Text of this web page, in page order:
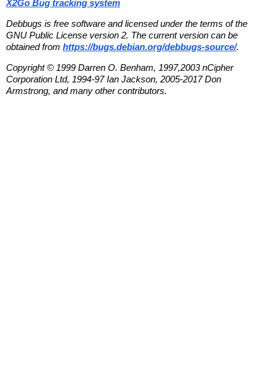
X2Go Bug tracking system
Debbugs is free software and licensed under the terms of the
GNU Public License version 2. The current version can be
obtained from https://bugs.debian.org/debbugs-source/.
Copyright © 1999 Darren O. Benham, 1997,2003 nCipher
Corporation Ltd, 1994-97 Ian Jackson, 2005-2017 Don
Armstrong, and many other contributors.